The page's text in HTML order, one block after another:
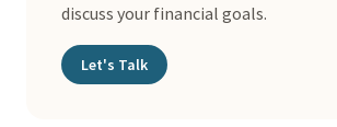
discuss your financial goals.
Let's Talk